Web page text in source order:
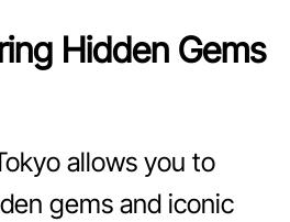
Hidden Gems
allows you to
gems and iconic